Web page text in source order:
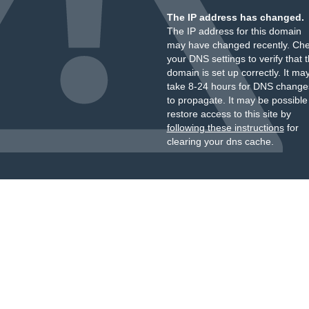
The IP address has changed.
The IP address for this domain
may have changed recently.
your DNS settings to verify that
domain is set up correctly. It
take 8-24 hours for DNS
to propagate. It may be
restore access to this site by
following these instructionsfor
clearing your dns cache.